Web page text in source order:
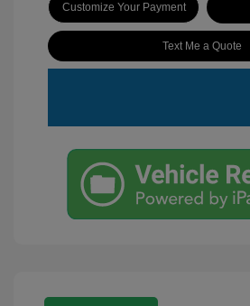
Customize Your Payment
Text Me a Quote